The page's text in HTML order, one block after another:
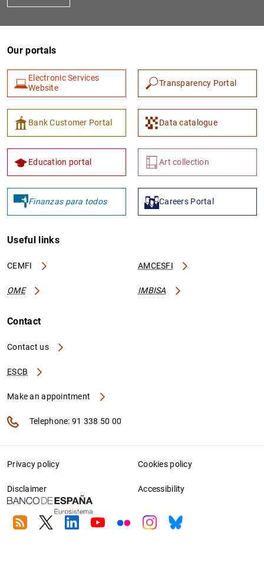
Our portals
Electronic Services
Website
Transparency Portal
Bank Customer Portal Data catalogue
Education portal Art collection
Finanzas para todos Careers Portal
Useful links
CEMFI AMCESFI
OME IMBISA
Contact
Contact us
ESCB
Make an appointment
Telephone: 91 338 50 00
Privacy policy Cookies policy
Disclaimer Accessibility
RSS TwitterLinkedin
YoutubeFlickrInstagram
Bluesky